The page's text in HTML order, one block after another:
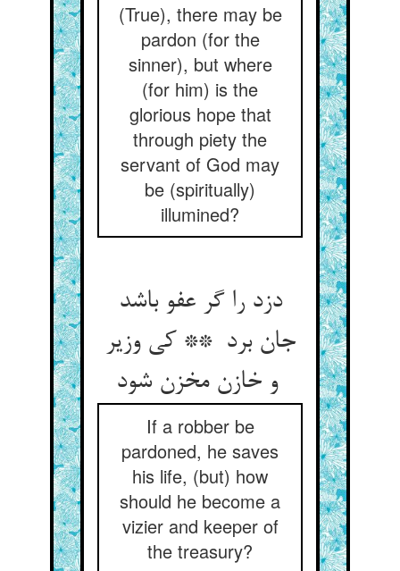
(True), there may be
pardon (for the
sinner), but where
(for him) is the
glorious hope that
through piety the
servant of God may
be (spiritually)
illumined?
دزد را گر عفو باشد
جان برد ** کی وزیر
و خازن مخزن شود
If a robber be
pardoned, he saves
his life, (but) how
should he become a
vizier and keeper of
the treasury?